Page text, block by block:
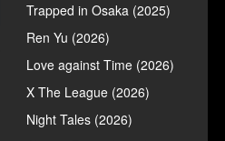
Trapped in Osaka (2025)
Ren Yu (2026)
Love against Time (2026)
X The League (2026)
Night Tales (2026)